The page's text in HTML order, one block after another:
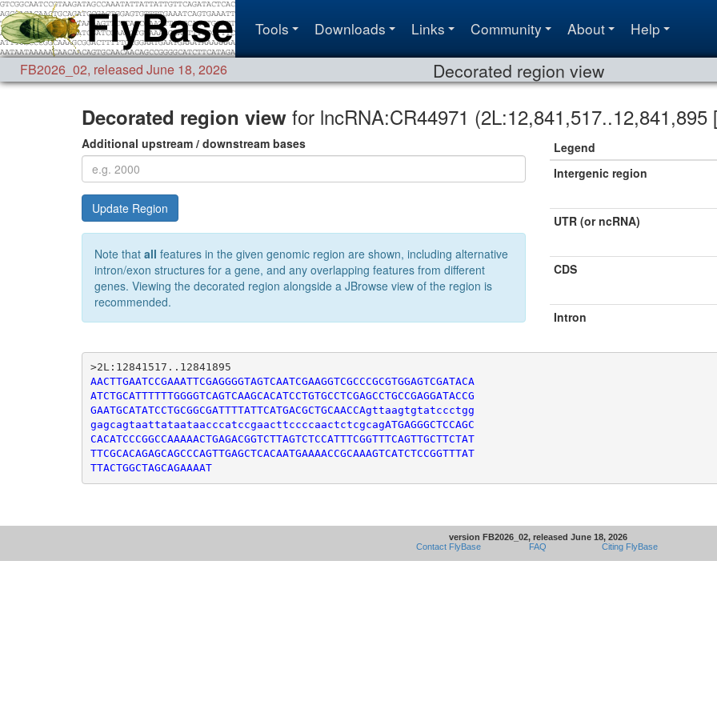
Tools Downloads Links Community About Help
FB2026_02, released June 18, 2026 Decorated region view
Decorated region view for lncRNA:CR44971 (2L:12,841,517..12,841,895
Additional upstream / downstream bases
Update Region
Note that all features in the given genomic region are shown, including alternative
intron/exon structures for a gene, and any overlapping features from different
genes. Viewing the decorated region alongside a JBrowse view of the region is
recommended.
Legend
Intergenic region
UTR (or ncRNA)
CDS
Intron
AACTTGAATCCGAAATTCGAGGGGTAGTCAATCGAAGGTCGCCCGCGTGGAGTCGATACA
ATCTGCATTTTTTGGGGTCAGTCAAGCACATCCTGTGCCTCGAGCCTGCCGAGGATACCG
GAATGCATATCCTGCGGCGATTTTATTCATGACGCTGCAACCAgttaagtgtatccctgg
gagcagtaattataataacccatccgaacttccccaactctcgcagATGAGGGCTCCAGC
CACATCCCGGCCAAAAACTGAGACGGTCTTAGTCTCCATTTCGGTTTCAGTTGCTTCTAT
TTCGCACAGAGCAGCCCAGTTGAGCTCACAATGAAAACCGCAAAGTCATCTCCGGTTTAT
TTACTGGCTAGCAGAAAAT
version FB2026_02, released June 18, 2026
Contact FlyBase
FAQ Citing FlyBase